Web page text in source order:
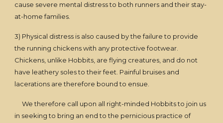
cause severe mental distress to both runners and their stay-
at-home families.
3) Physical distress is also caused by the failure to provide
the running chickens with any protective footwear.
Chickens, unlike Hobbits, are flying creatures, and do not
have leathery soles to their feet. Painful bruises and
lacerations are therefore bound to ensue.
We therefore call upon all right-minded Hobbits to join us
in seeking to bring an end to the pernicious practice of